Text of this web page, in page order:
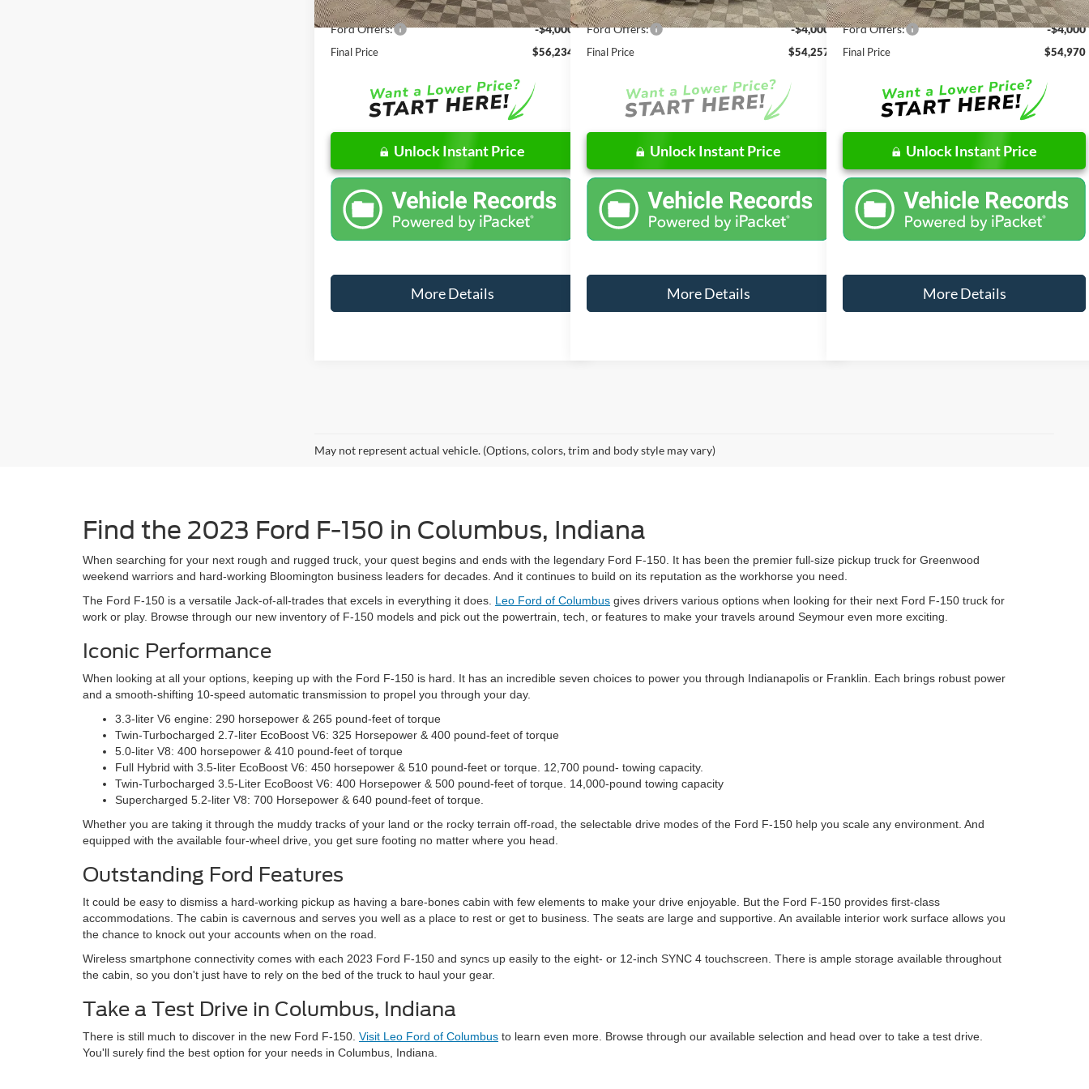
Dealer Discount
-$6,557
Ford Offers: -$4,000
Final Price $56,234
Unlock Instant Price
More Details
Dealer Discount
-$6,254
Ford Offers: -$4,000
Final Price $54,257
Unlock Instant Price
More Details
Dealer Discount
-$6,286
Ford Offers: -$4,000
Final Price $54,970
Unlock Instant Price
More Details
May not represent actual vehicle. (Options, colors, trim and body style may vary)
Find the 2023 Ford F-150 in Columbus, Indiana
When searching for your next rough and rugged truck, your quest begins and ends with the legendary Ford F-150. It has been the premier full-size pickup truck for Greenwood
weekend warriors and hard-working Bloomington business leaders for decades. And it continues to build on its reputation as the workhorse you need.
The Ford F-150 is a versatile Jack-of-all-trades that excels in everything it does. Leo Ford of Columbus gives drivers various options when looking for their next Ford F-150 truck for
work or play. Browse through our new inventory of F-150 models and pick out the powertrain, tech, or features to make your travels around Seymour even more exciting.
Iconic Performance
When looking at all your options, keeping up with the Ford F-150 is hard. It has an incredible seven choices to power you through Indianapolis or Franklin. Each brings robust power
and a smooth-shifting 10-speed automatic transmission to propel you through your day.
3.3-liter V6 engine: 290 horsepower & 265 pound-feet of torque
Twin-Turbocharged 2.7-liter EcoBoost V6: 325 Horsepower & 400 pound-feet of torque
5.0-liter V8: 400 horsepower & 410 pound-feet of torque
Full Hybrid with 3.5-liter EcoBoost V6: 450 horsepower & 510 pound-feet or torque. 12,700 pound- towing capacity.
Twin-Turbocharged 3.5-Liter EcoBoost V6: 400 Horsepower & 500 pound-feet of torque. 14,000-pound towing capacity
Supercharged 5.2-liter V8: 700 Horsepower & 640 pound-feet of torque.
Whether you are taking it through the muddy tracks of your land or the rocky terrain off-road, the selectable drive modes of the Ford F-150 help you scale any environment. And
equipped with the available four-wheel drive, you get sure footing no matter where you head.
Outstanding Ford Features
It could be easy to dismiss a hard-working pickup as having a bare-bones cabin with few elements to make your drive enjoyable. But the Ford F-150 provides first-class
accommodations. The cabin is cavernous and serves you well as a place to rest or get to business. The seats are large and supportive. An available interior work surface allows you
the chance to knock out your accounts when on the road.
Wireless smartphone connectivity comes with each 2023 Ford F-150 and syncs up easily to the eight- or 12-inch SYNC 4 touchscreen. There is ample storage available throughout
the cabin, so you don't just have to rely on the bed of the truck to haul your gear.
Take a Test Drive in Columbus, Indiana
There is still much to discover in the new Ford F-150. Visit Leo Ford of Columbus to learn even more. Browse through our available selection and head over to take a test drive.
You'll surely find the best option for your needs in Columbus, Indiana.